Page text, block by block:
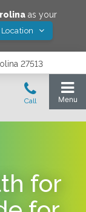
as your
27513
for